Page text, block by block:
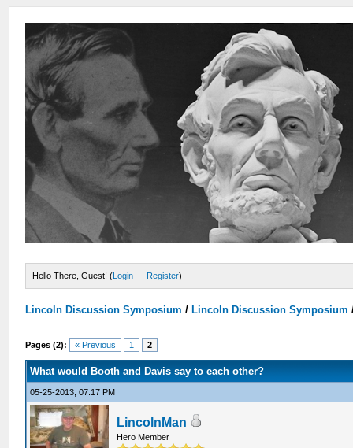
Hello There, Guest! (Login — Register)
Lincoln Discussion Symposium / Lincoln Discussion Symposium
Pages (2): « Previous 1 2
What would Booth and Davis say to each other?
05-25-2013, 07:17 PM
LincolnMan
Hero Member